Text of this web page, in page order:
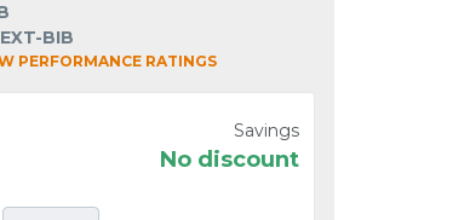
BIB
PERFORMANCE RATINGS
Savings
No discount